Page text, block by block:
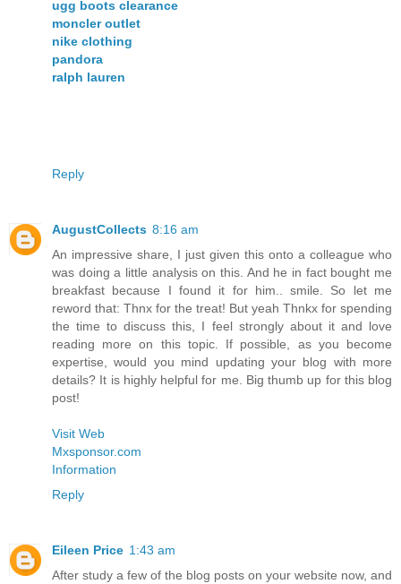
ugg boots clearance
moncler outlet
nike clothing
pandora
ralph lauren
Reply
AugustCollects 8:16 am
An impressive share, I just given this onto a colleague who
was doing a little analysis on this. And he in fact bought me
breakfast because I found it for him.. smile. So let me
reword that: Thnx for the treat! But yeah Thnkx for spending
the time to discuss this, I feel strongly about it and love
reading more on this topic. If possible, as you become
expertise, would you mind updating your blog with more
details? It is highly helpful for me. Big thumb up for this blog
post!
Visit Web
Mxsponsor.com
Information
Reply
Eileen Price 1:43 am
After study a few of the blog posts on your website now, and